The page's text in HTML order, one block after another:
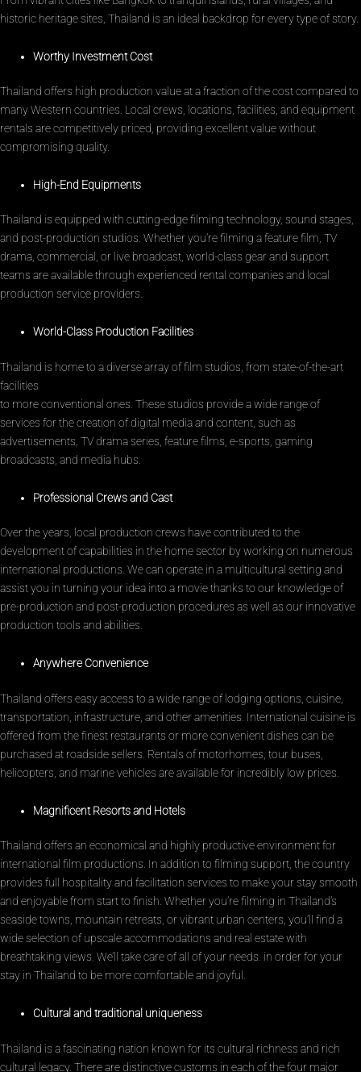
historic heritage sites, Thailand is an ideal backdrop for every type of story.
Worthy Investment Cost
Thailand offers high production value at a fraction of the cost compared to
many Western countries. Local crews, locations, facilities, and equipment
rentals are competitively priced, providing excellent value without
compromising quality.
High-End Equipments
Thailand is equipped with cutting-edge filming technology, sound stages,
and post-production studios. Whether you’re filming a feature film, TV
drama, commercial, or live broadcast, world-class gear and support
teams are available through experienced rental companies and local
production service providers.
World-Class Production Facilities
Thailand is home to a diverse array of film studios, from state-of-the-art
facilities
to more conventional ones. These studios provide a wide range of
services for the creation of digital media and content, such as
advertisements, TV drama series, feature films, e-sports, gaming
broadcasts, and media hubs.
Professional Crews and Cast
Over the years, local production crews have contributed to the
development of capabilities in the home sector by working on numerous
international productions. We can operate in a multicultural setting and
assist you in turning your idea into a movie thanks to our knowledge of
pre-production and post-production procedures as well as our innovative
production tools and abilities.
Anywhere Convenience
Thailand offers easy access to a wide range of lodging options, cuisine,
transportation, infrastructure, and other amenities. International cuisine is
offered from the finest restaurants or more convenient dishes can be
purchased at roadside sellers. Rentals of motorhomes, tour buses,
helicopters, and marine vehicles are available for incredibly low prices.
Magnificent Resorts and Hotels
Thailand offers an economical and highly productive environment for
international film productions. In addition to filming support, the country
provides full hospitality and facilitation services to make your stay smooth
and enjoyable from start to finish. Whether you’re filming in Thailand’s
seaside towns, mountain retreats, or vibrant urban centers, you’ll find a
wide selection of upscale accommodations and real estate with
breathtaking views. We’ll take care of all of your needs. in order for your
stay in Thailand to be more comfortable and joyful.
Cultural and traditional uniqueness
Thailand is a fascinating nation known for its cultural richness and rich
cultural legacy. There are distinctive customs in each of the four major